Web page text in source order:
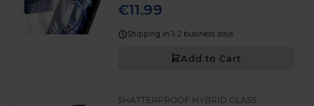
€11.99
Shipping in 1-2 business days
Add to Cart
SHATTERPROOF HYBRID GLASS